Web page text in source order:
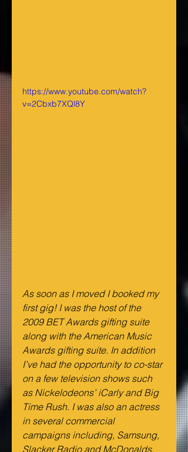
https://www.youtube.com/watch?
v=2Cbxb7XQl8Y
As soon as I moved I booked my
first gig! I was the host of the
2009 BET Awards gifting suite
along with the American Music
Awards gifting suite. In addition
I’ve had the opportunity to co-star
on a few television shows such
as Nickelodeons’ iCarly and Big
Time Rush. I was also an actress
in several commercial
campaigns including, Samsung,
Slacker Radio and McDonalds.